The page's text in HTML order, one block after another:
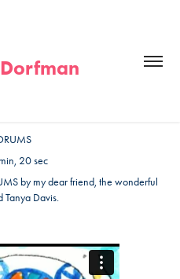
20 sec
by my dear friend, the wonderful
Tanya Davis.